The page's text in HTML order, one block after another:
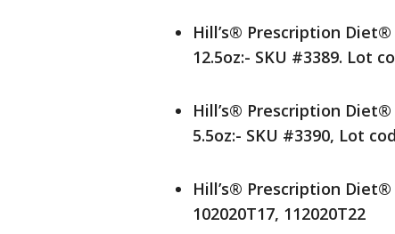
Hill’s® Prescription
12.5oz:- SKU #3389. Lot
Hill’s® Prescription
5.5oz:- SKU #3390, Lot
Hill’s® Prescription Diet®
102020T17, 112020T22